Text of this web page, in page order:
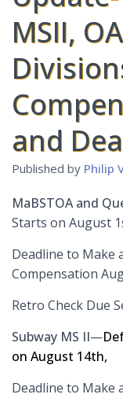
MSII,
and
Published by Philip
MaBSTOA and
Starts on August
Deadline to Make
Compensation
Retro Check Due
Subway MS II—
on August 14th,
Deadline to Make